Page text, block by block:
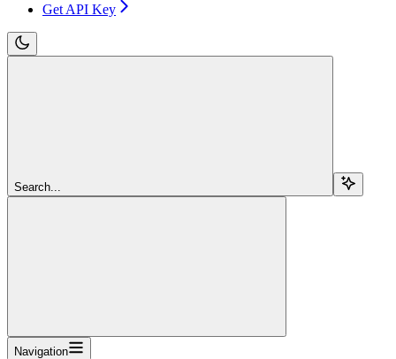
Get API Key
Search...
Navigation